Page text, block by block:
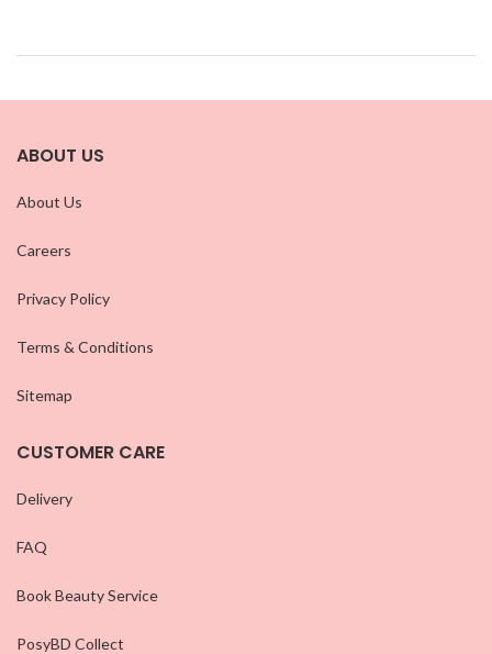
ABOUT US
About Us
Careers
Privacy Policy
Terms & Conditions
Sitemap
CUSTOMER CARE
Delivery
FAQ
Book Beauty Service
PosyBD Collect